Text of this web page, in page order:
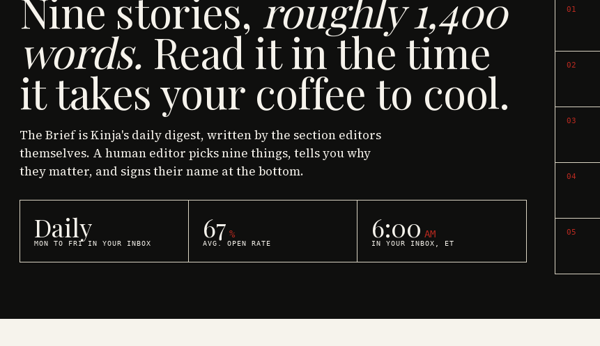
Nine stories, roughly 1,400
words. Read it in the time
it takes your coffee to cool.
The Brief is Kinja's daily digest, written by the section editors
themselves. A human editor picks nine things, tells you why
they matter, and signs their name at the bottom.
Daily
MON TO FRI IN YOUR INBOX 67 %
AVG. OPEN RATE 6:00 AM
IN YOUR INBOX, ET
01
02
03
04
05